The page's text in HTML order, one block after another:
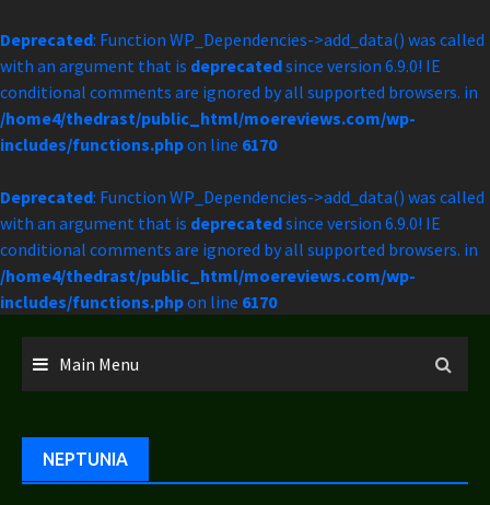
Deprecated: Function WP_Dependencies->add_data() was called
with an argument that is deprecatedsince version 6.9.0! IE
conditional comments are ignored by all supported browsers. in
/home4/thedrast/public_html/moereviews.com/wp-
includes/functions.phpon line 6170
Deprecated: Function WP_Dependencies->add_data() was called
with an argument that is deprecatedsince version 6.9.0! IE
conditional comments are ignored by all supported browsers. in
/home4/thedrast/public_html/moereviews.com/wp-
includes/functions.phpon line 6170
Main Menu
NEPTUNIA